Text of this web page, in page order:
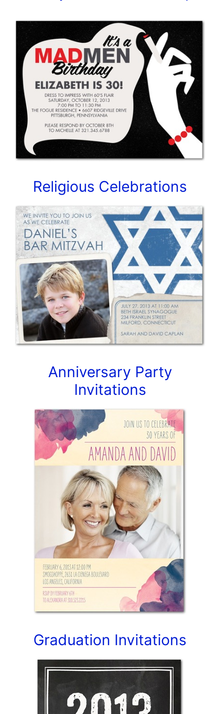
Religious Celebrations
Anniversary Party
Invitations
Graduation Invitations